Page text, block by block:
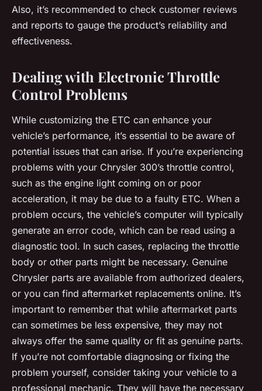
Also, it’s recommended to check customer reviews
and reports to gauge the product’s reliability and
effectiveness.
Dealing with Electronic Throttle
Control Problems
While customizing the ETC can enhance your
vehicle’s performance, it’s essential to be aware of
potential issues that can arise. If you’re experiencing
problems with your Chrysler 300’s throttle control,
such as the engine light coming on or poor
acceleration, it may be due to a faulty ETC. When a
problem occurs, the vehicle’s computer will typically
generate an error code, which can be read using a
diagnostic tool. In such cases, replacing the throttle
body or other parts might be necessary. Genuine
Chrysler parts are available from authorized dealers,
or you can find aftermarket replacements online. It’s
important to remember that while aftermarket parts
can sometimes be less expensive, they may not
always offer the same quality or fit as genuine parts.
If you’re not comfortable diagnosing or fixing the
problem yourself, consider taking your vehicle to a
professional mechanic. They will have the necessary